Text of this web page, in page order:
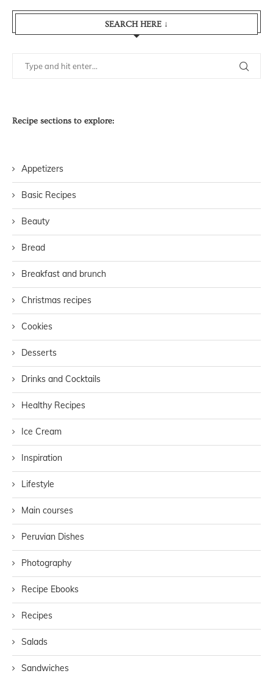
SEARCH HERE ↓
Recipe sections to explore:
Appetizers
Basic Recipes
Beauty
Bread
Breakfast and brunch
Christmas recipes
Cookies
Desserts
Drinks and Cocktails
Healthy Recipes
Ice Cream
Inspiration
Lifestyle
Main courses
Peruvian Dishes
Photography
Recipe Ebooks
Recipes
Salads
Sandwiches